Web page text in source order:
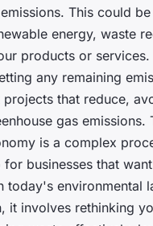
This could
energy, waste
products or services.
any remaining
that reduce,
gas emissions.
is a complex
for businesses that
today's environmental
it involves rethinking